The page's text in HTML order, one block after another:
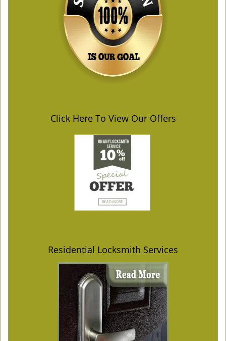
Click Here To View Our Offers
Residential Locksmith Services